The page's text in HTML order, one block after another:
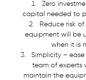
Zero
capital needed to
Reduce risk
equipment will be
when it is
Simplicity –
team of experts
maintain the